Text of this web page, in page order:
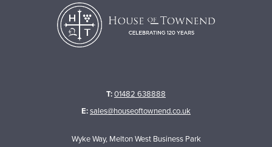
T:01482 638888
E:sales@houseoftownend.co.uk
Wyke Way, Melton West Business Park